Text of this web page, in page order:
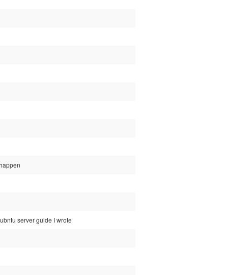
server guide I wrote